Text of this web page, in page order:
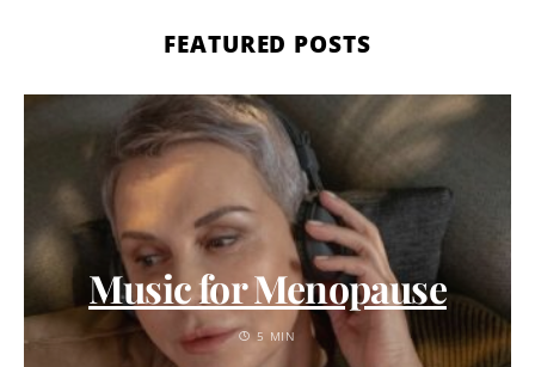
FEATURED POSTS
Music for Menopause
5 MIN